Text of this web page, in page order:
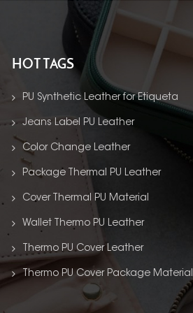
HOT TAGS
PU Synthetic Leather for Etiqueta
Jeans Label PU Leather
Color Change Leather
Package Thermal PU Leather
Cover Thermal PU Material
Wallet Thermo PU Leather
Thermo PU Cover Leather
Thermo PU Cover Package Material